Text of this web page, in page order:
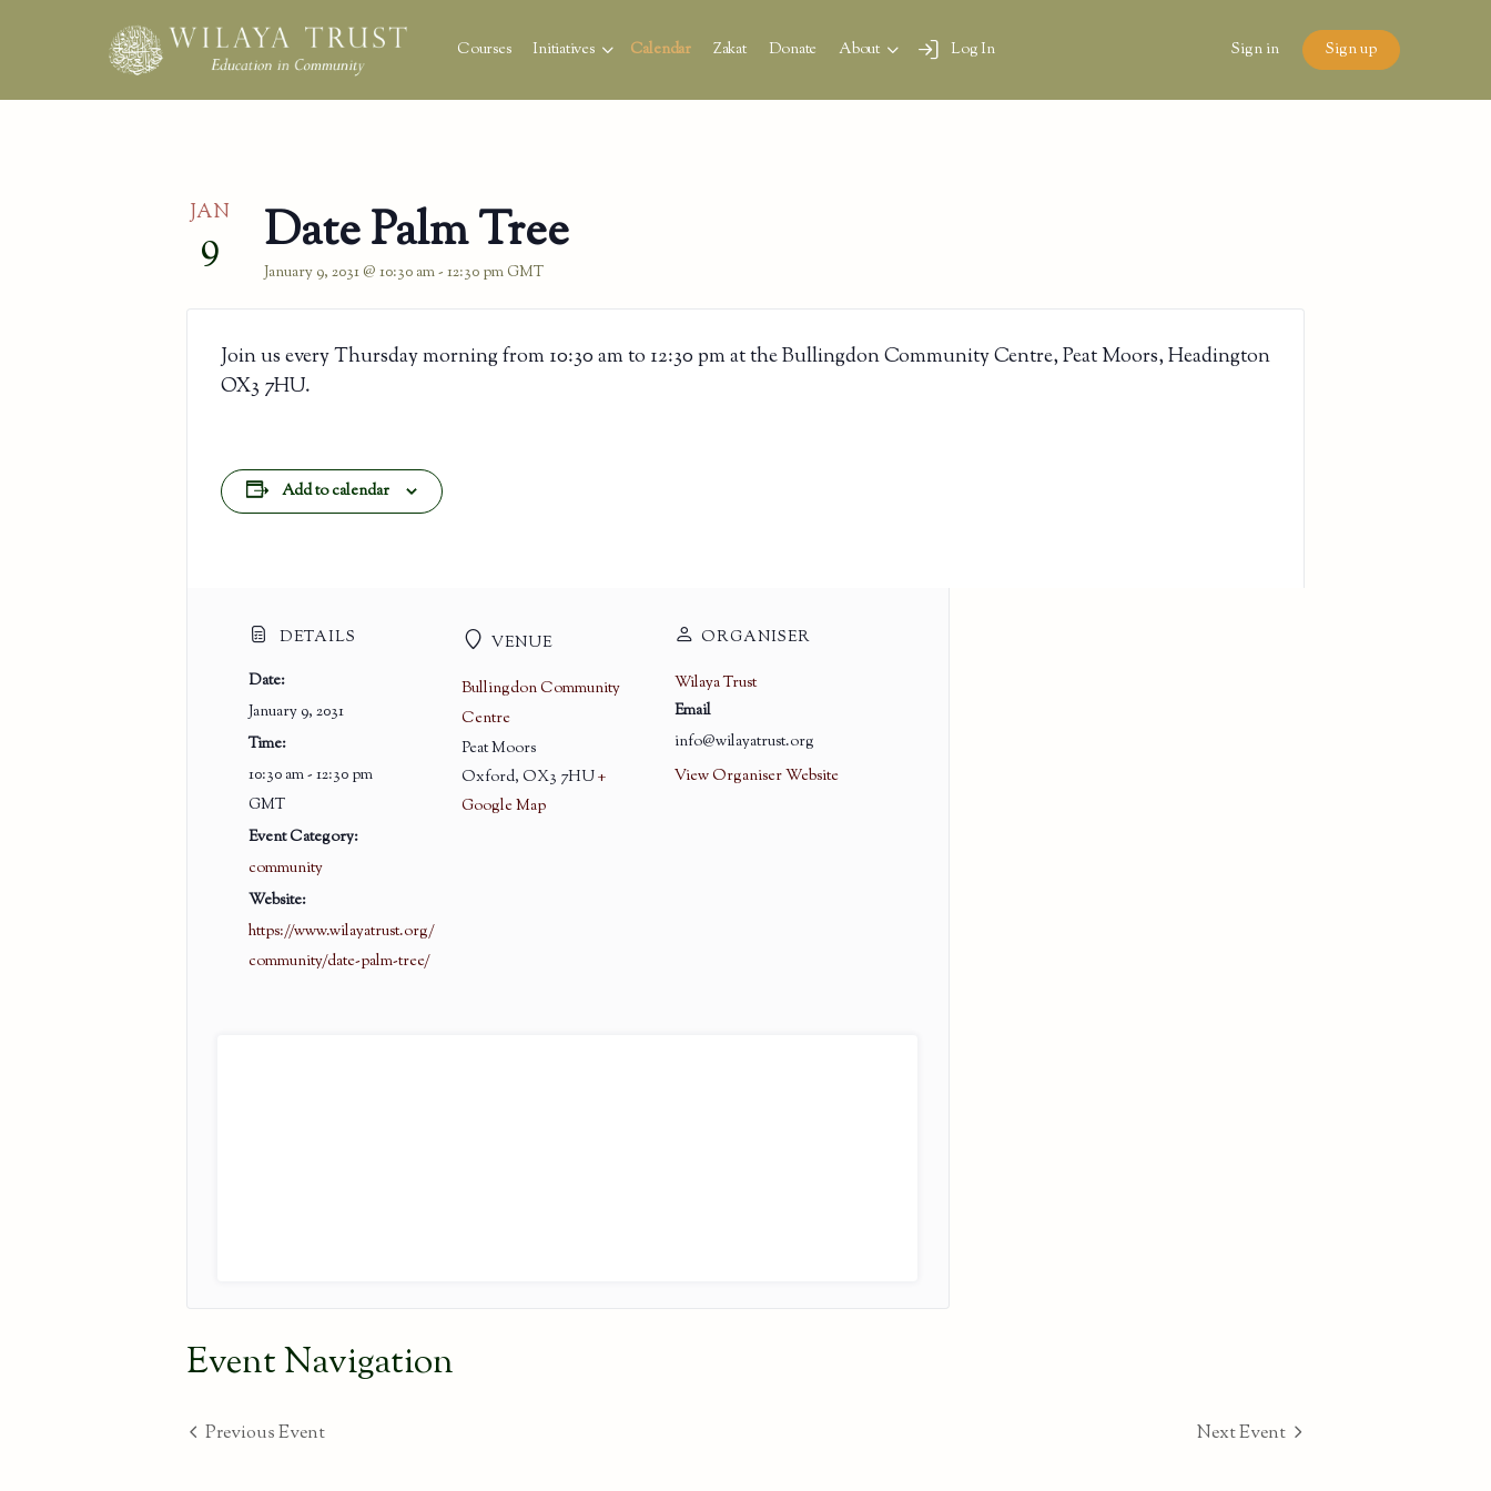
Courses Initiatives Calendar Zakat Donate About Log In Sign in Sign up
JAN
9 Date Palm Tree
January 9, 2031 @ 10:30 am- 12:30 pm GMT
Join us every Thursday morning from 10:30 am to 12:30 pm at the Bullingdon Community Centre, Peat Moors, Headington
OX3 7HU.
Add to calendar
DETAILS
Date:
January 9, 2031
Time:
10:30 am - 12:30 pm
GMT
Event Category:
community
Website:
https://www.wilayatrust.org/
community/date-palm-tree/
VENUE
Bullingdon Community
Centre
Peat Moors
Oxford, OX3 7HU+
Google Map
ORGANISER
Wilaya Trust
Email
info@wilayatrust.org
View Organiser Website
Event Navigation
Previous Event Next Event